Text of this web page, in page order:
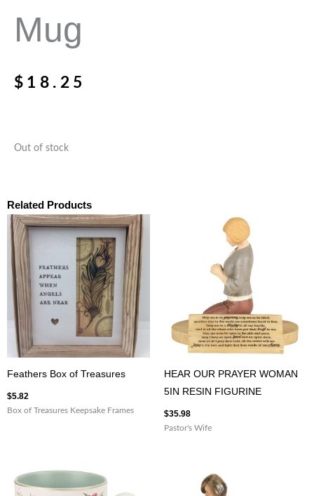
Mug
$ 18.25
Out of stock
Related Products
Feathers Box of Treasures
$5.82
Box of Treasures Keepsake Frames
HEAR OUR PRAYER WOMAN
5IN RESIN FIGURINE
$35.98
Pastor's Wife